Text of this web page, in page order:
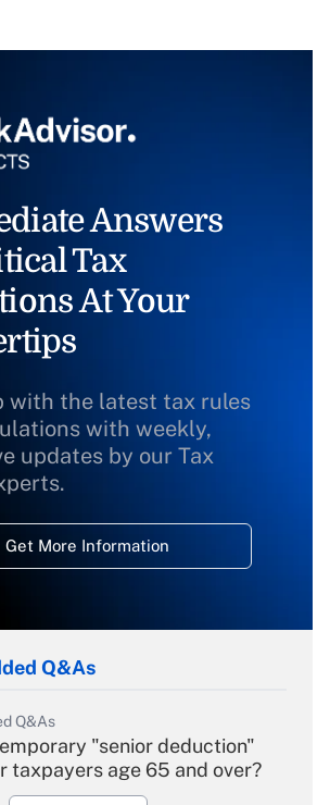
Answers
Tax
At Your
with the latest tax rules
with weekly,
updates by our Tax
Get More Information
Q&As
Q&As
"senior deduction"
taxpayers age 65 and over?